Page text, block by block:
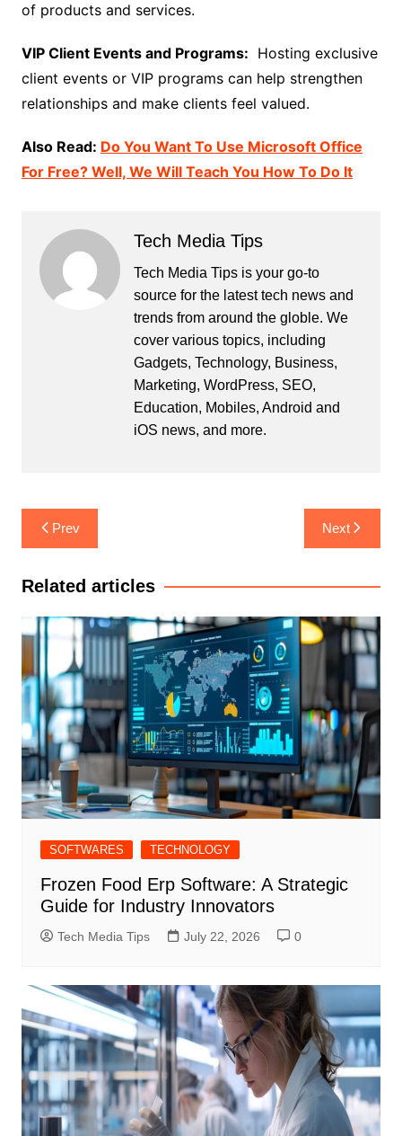
of products and services.
VIP Client Events and Programs: Hosting exclusive
client events or VIP programs can help strengthen
relationships and make clients feel valued.
Also Read: Do You Want To Use Microsoft Office
For Free? Well, We Will Teach You How To Do It
Tech Media Tips
Tech Media Tips is your go-to
source for the latest tech news and
trends from around the globle. We
cover various topics, including
Gadgets, Technology, Business,
Marketing, WordPress, SEO,
Education, Mobiles, Android and
iOS news, and more.
Post
navigation
Prev Next
Related articles
SOFTWARES TECHNOLOGY
Frozen Food Erp Software: A Strategic
Guide for Industry Innovators
Tech Media Tips July 22, 2026 0